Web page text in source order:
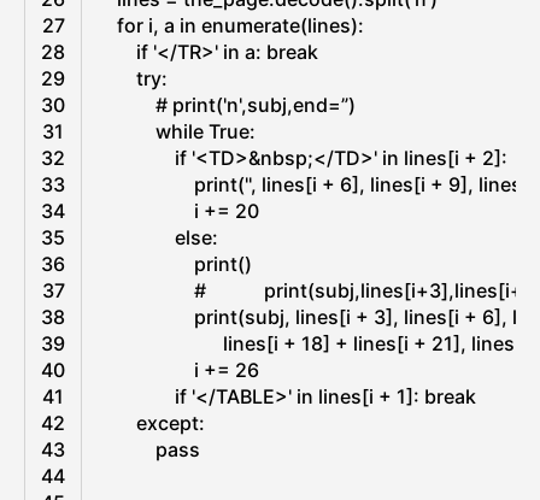
o
x
h
a
27
28
29
30
31
32
33
34
35
36
37
38
39
40
41
42
43
44
for i, a in enumerate(lines):
if '</TR>' in a: break
try:
# print('n',subj,end=”)
while True:
if '<TD>&nbsp;</TD>' in lines[i + 2]:
print('', lines[i + 6], lines[i + 9], lines
i += 20
else:
print()
#
print(subj, lines[i + 3], lines[i + 6],
lines[i + 18] + lines[i + 21], lines
i += 26
if '</TABLE>' in lines[i + 1]: break
except:
pass